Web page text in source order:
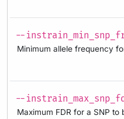
--
Minimum allele frequency
--
Maximum FDR for a SNP to